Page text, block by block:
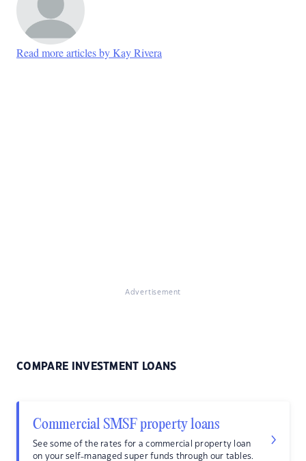
Read more articles by Kay Rivera
Advertisement
COMPARE INVESTMENT LOANS
Commercial SMSF property loans
See some of the rates for a commercial property loan
on your self-managed super funds through our tables.